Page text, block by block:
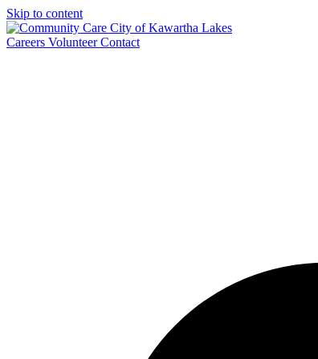
Skip to content
Careers Volunteer Contact